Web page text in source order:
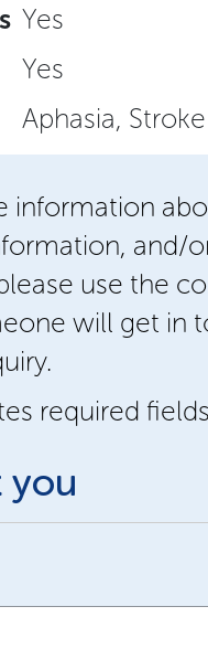
Yes
Yes
Aphasia, Stroke
information
and/
use the
will get in
required fields
you